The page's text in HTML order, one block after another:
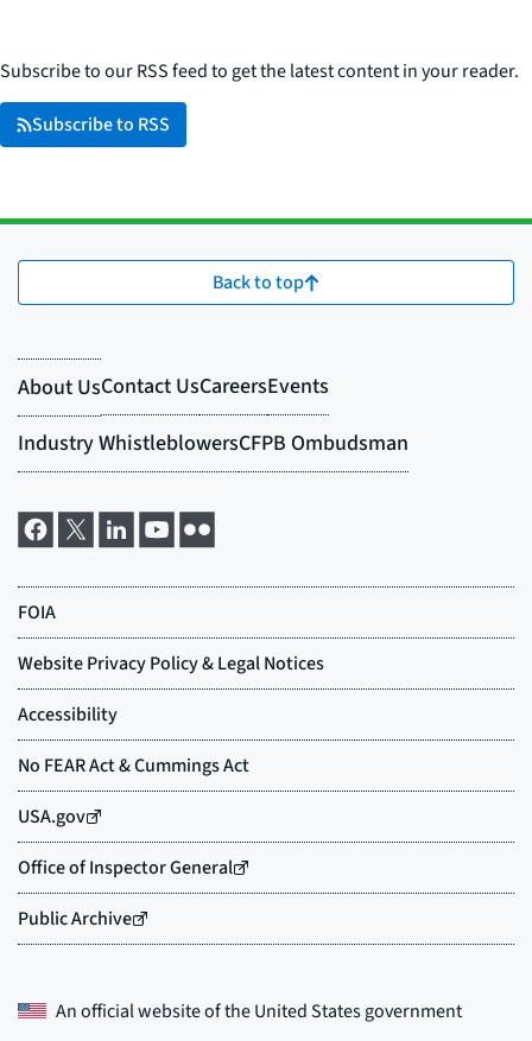
Subscribe to our RSS feed to get the latest content in your reader.
Subscribe to RSS
Back to top
An official website of theUnited States government